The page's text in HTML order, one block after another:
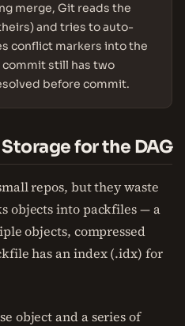
merge, Git reads the
and tries to auto-
conflict markers into the
still has two
before commit.
for the DAG
repos, but they waste
objects into packfiles — a
objects, compressed
has an index (.idx) for
object and a series of